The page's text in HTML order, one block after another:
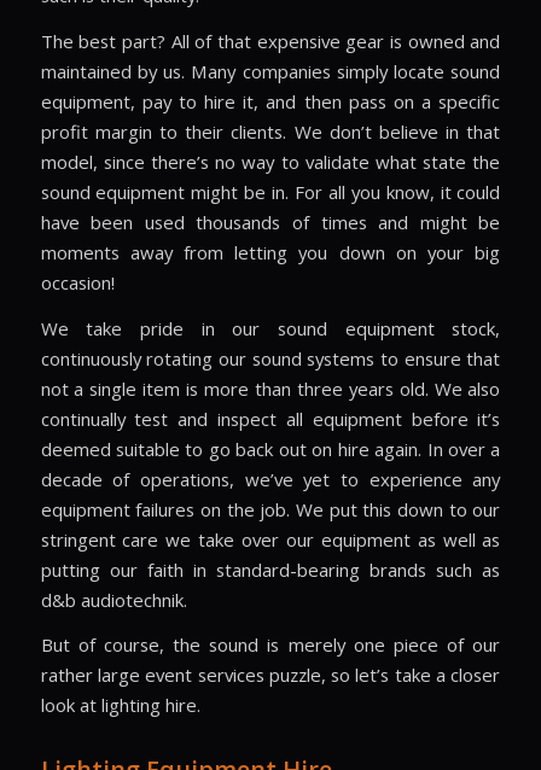
The best part? All of that expensive gear is owned and
maintained by us. Many companies simply locate sound
equipment, pay to hire it, and then pass on a specific
profit margin to their clients. We don’t believe in that
model, since there’s no way to validate what state the
sound equipment might be in. For all you know, it could
have been used thousands of times and might be
moments away from letting you down on your big
occasion!
We take pride in our sound equipment stock,
continuously rotating our sound systems to ensure that
not a single item is more than three years old. We also
continually test and inspect all equipment before it’s
deemed suitable to go back out on hire again. In over a
decade of operations, we’ve yet to experience any
equipment failures on the job. We put this down to our
stringent care we take over our equipment as well as
putting our faith in standard-bearing brands such as
d&b audiotechnik.
But of course, the sound is merely one piece of our
rather large event services puzzle, so let’s take a closer
look at lighting hire.